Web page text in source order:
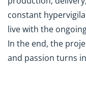
constant
live with the
In the end, the
and passion turns